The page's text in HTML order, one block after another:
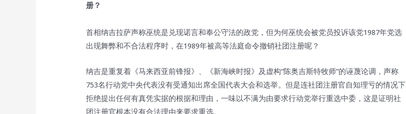
册？
首相纳吉拉萨声称巫统是兑现诺言和奉公守法的政党，但为何巫统会被党员投诉该党1987年党选
出现舞弊和不合法程序时，在1989年被高等法庭命令撤销社团注册呢？
纳吉是重复着《马来西亚前锋报》、《新海峡时报》及虚构“陈奥吉斯特牧师”的诬蔑论调，声称
753名行动党中央代表没有受通知出席全国代表大会和选举。但是连社团注册官自知理亏的情况下
拒绝提出任何有真凭实据的根据和理由，一味以不满为由要求行动党举行重选中委，这是证明社
团注册官根本没有合法理由来要求重选。